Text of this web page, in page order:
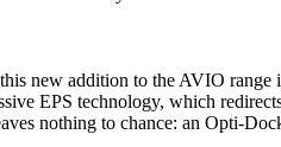
new addition to the AVIO
EPS technology, which
nothing to chance: an Opti-